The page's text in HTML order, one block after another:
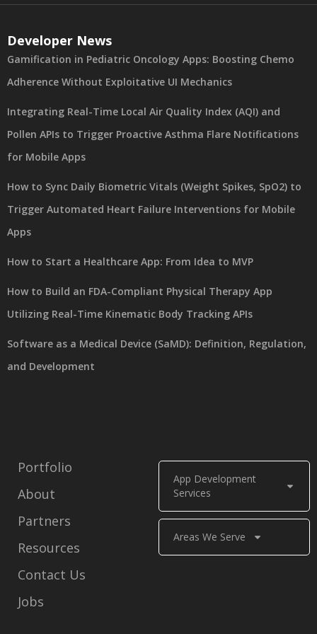
App Development
Services
Areas We Serve
Portfolio
About
Partners
Resources
Contact Us
Jobs
Developer News
Gamification in Pediatric Oncology Apps: Boosting Chemo
Adherence Without Exploitative UI Mechanics
Integrating Real-Time Local Air Quality Index (AQI) and
Pollen APIs to Trigger Proactive Asthma Flare Notifications
for Mobile Apps
How to Sync Daily Biometric Vitals (Weight Spikes, SpO2) to
Trigger Automated Heart Failure Interventions for Mobile
Apps
How to Start a Healthcare App: From Idea to MVP
How to Build an FDA-Compliant Physical Therapy App
Utilizing Real-Time Kinematic Body Tracking APIs
Software as a Medical Device (SaMD): Definition, Regulation,
and Development